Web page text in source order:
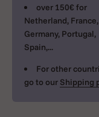
over 150€ for
Netherland, France,
Germany, Portugal,
Spain,...
For other
go to our Shipping